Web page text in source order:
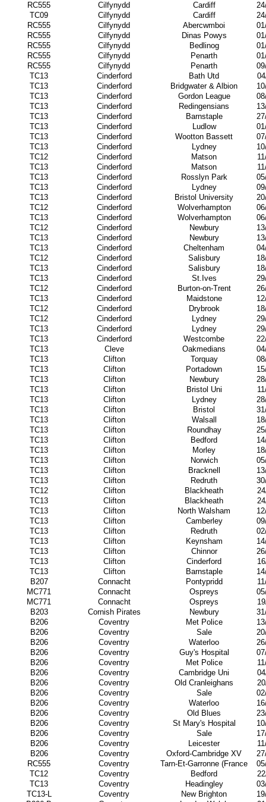
RC555
Cilfynydd Cardiff
TC09
Cilfynydd Cardiff
RC555
Cilfynydd Abercwmboi
RC555
Cilfynydd Dinas Powys
RC555
Cilfynydd Bedlinog
RC555
Cilfynydd Penarth
RC555
Cilfynydd Penarth
TC13
Cinderford Bath Utd
TC13
Cinderford Bridgwater & Albion
TC13
Cinderford Gordon League
TC13
Cinderford Redingensians
TC13
Cinderford Barnstaple
TC13
Cinderford Ludlow
TC13
Cinderford Wootton Bassett
TC13
Cinderford Lydney
TC12
Cinderford Matson
TC13
Cinderford Matson
TC13
Cinderford Rosslyn Park
TC13
Cinderford Lydney
TC13
Cinderford Bristol University
TC12
Cinderford Wolverhampton
TC13
Cinderford Wolverhampton
TC12
Cinderford Newbury
TC13
Cinderford Newbury
TC13
Cinderford Cheltenham
TC12
Cinderford Salisbury
TC13
Cinderford Salisbury
TC13
Cinderford St.Ives
TC12
Cinderford Burton-on-Trent
TC13
Cinderford Maidstone
TC12
Cinderford Drybrook
TC12
Cinderford Lydney
TC13
Cinderford Lydney
TC13
Cinderford Westcombe
TC13
Cleve Oakmedians
TC13
Clifton Torquay
TC13
Clifton Portadown
TC13
Clifton Newbury
TC13
Clifton Bristol Uni
TC13
Clifton Lydney
TC13
Clifton Bristol
TC13
Clifton Walsall
TC13
Clifton Roundhay
TC13
Clifton Bedford
TC13
Clifton Morley
TC13
Clifton Norwich
TC13
Clifton Bracknell
TC13
Clifton Redruth
TC12
Clifton Blackheath
TC13
Clifton Blackheath
TC13
Clifton North Walsham
TC13
Clifton Camberley
TC13
Clifton Redruth
TC13
Clifton Keynsham
TC13
Clifton Chinnor
TC13
Clifton Cinderford
TC13
Clifton Barnstaple
B207
Connacht Pontypridd
MC771
Connacht Ospreys
MC771
Connacht Ospreys
B203
Cornish Pirates Newbury
B206
Coventry Met Police
B206
Coventry Sale
B206
Coventry Waterloo
B206
Coventry Guy's Hospital
B206
Coventry Met Police
B206
Coventry Cambridge Uni
B206
Coventry Old Cranleighans
B206
Coventry Sale
B206
Coventry Waterloo
B206
Coventry Old Blues
B206
Coventry St Mary's Hospital
B206
Coventry Sale
B206
Coventry Leicester
B206
Coventry Oxford-Cambridge XV
RC555
Coventry Tarn-Et-Garronne (France
TC12
Coventry Bedford
TC13
Coventry Headingley
TC13-L
Coventry New Brighton